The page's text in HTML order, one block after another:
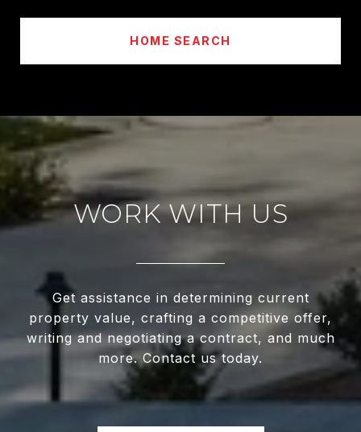
HOME SEARCH
WORK WITH US
Get assistance in determining current
property value, crafting a competitive offer,
writing and negotiating a contract, and much
more. Contact us today.